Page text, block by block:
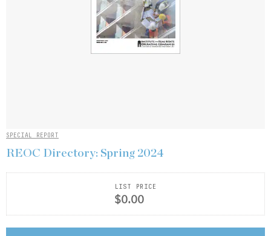
SPECIAL REPORT
REOC Directory: Spring 2024
LIST PRICE
$0.00